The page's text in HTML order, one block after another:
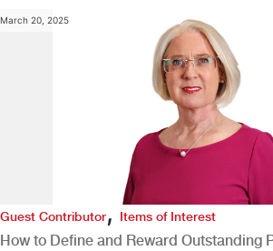
March 20, 2025
Guest Contributor, Items of Interest
How to Define and Reward Outstanding